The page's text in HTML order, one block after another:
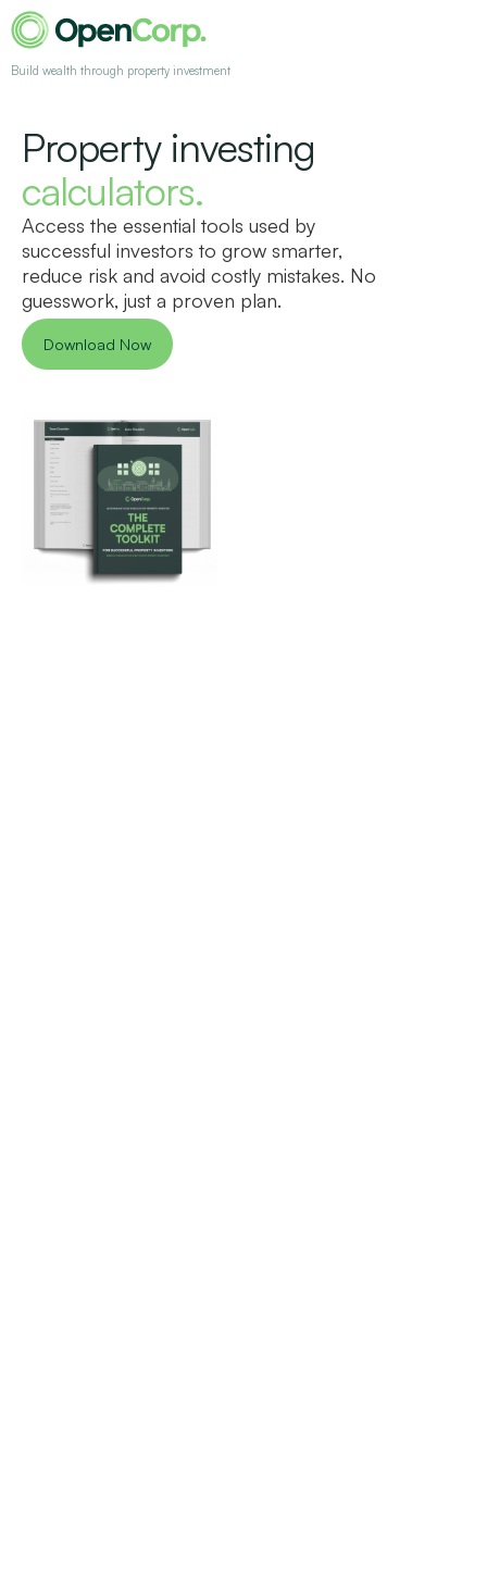
Build wealth through property investment
Property investing
calculators.
Access the essential tools used by
successful investors to grow smarter,
reduce risk and avoid costly mistakes. No
guesswork, just a proven plan.
Download Now